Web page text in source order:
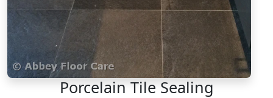
Porcelain Tile Sealing